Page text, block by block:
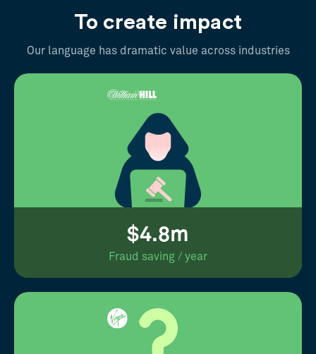
To create impact
Our language has dramatic value across industries
$4.8m
Fraud saving / year